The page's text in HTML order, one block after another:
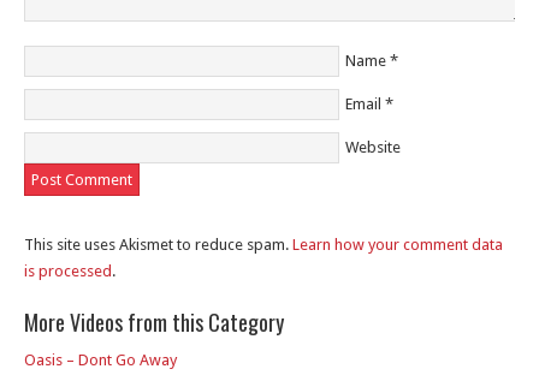
Name *
Email *
Website
This site uses Akismet to reduce spam. Learn how your comment data
is processed .
More Videos from this Category
Oasis – Dont Go Away